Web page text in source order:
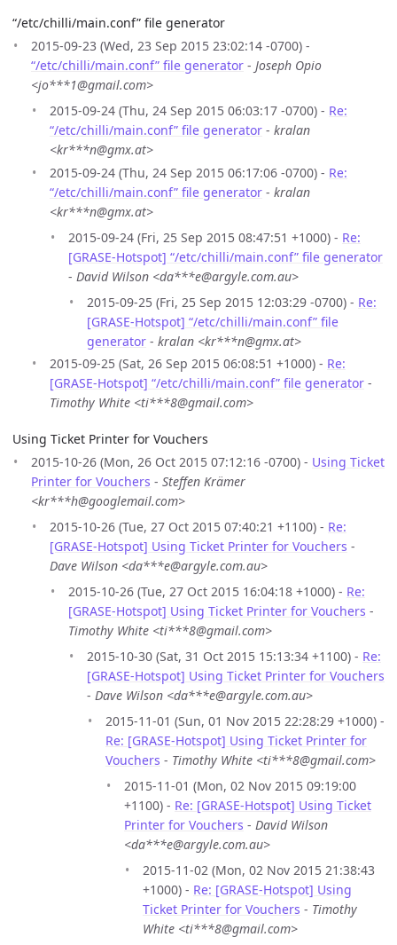
“/etc/chilli/main.conf” file generator
2015-09-23 (Wed, 23 Sep 2015 23:02:14 -0700) -
“/etc/chilli/main.conf” file generator - Joseph Opio
<jo***1@gmail.com>
2015-09-24 (Thu, 24 Sep 2015 06:03:17 -0700) - Re:
“/etc/chilli/main.conf” file generator - kralan
<kr***n@gmx.at>
2015-09-24 (Thu, 24 Sep 2015 06:17:06 -0700) - Re:
“/etc/chilli/main.conf” file generator - kralan
<kr***n@gmx.at>
2015-09-24 (Fri, 25 Sep 2015 08:47:51 +1000) - Re:
[GRASE-Hotspot] “/etc/chilli/main.conf” file generator
- David Wilson <da***e@argyle.com.au>
2015-09-25 (Fri, 25 Sep 2015 12:03:29 -0700) - Re:
[GRASE-Hotspot] “/etc/chilli/main.conf” file
generator - kralan <kr***n@gmx.at>
2015-09-25 (Sat, 26 Sep 2015 06:08:51 +1000) - Re:
[GRASE-Hotspot] “/etc/chilli/main.conf” file generator -
Timothy White <ti***8@gmail.com>
Using Ticket Printer for Vouchers
2015-10-26 (Mon, 26 Oct 2015 07:12:16 -0700) - Using Ticket
Printer for Vouchers - Steffen Krämer
<kr***h@googlemail.com>
2015-10-26 (Tue, 27 Oct 2015 07:40:21 +1100) - Re:
[GRASE-Hotspot] Using Ticket Printer for Vouchers -
Dave Wilson <da***e@argyle.com.au>
2015-10-26 (Tue, 27 Oct 2015 16:04:18 +1000) - Re:
[GRASE-Hotspot] Using Ticket Printer for Vouchers -
Timothy White <ti***8@gmail.com>
2015-10-30 (Sat, 31 Oct 2015 15:13:34 +1100) - Re:
[GRASE-Hotspot] Using Ticket Printer for Vouchers
- Dave Wilson <da***e@argyle.com.au>
2015-11-01 (Sun, 01 Nov 2015 22:28:29 +1000) -
Re: [GRASE-Hotspot] Using Ticket Printer for
Vouchers - Timothy White <ti***8@gmail.com>
2015-11-01 (Mon, 02 Nov 2015 09:19:00
+1100) - Re: [GRASE-Hotspot] Using Ticket
Printer for Vouchers - David Wilson
<da***e@argyle.com.au>
2015-11-02 (Mon, 02 Nov 2015 21:38:43
+1000) - Re: [GRASE-Hotspot] Using
Ticket Printer for Vouchers - Timothy
White <ti***8@gmail.com>